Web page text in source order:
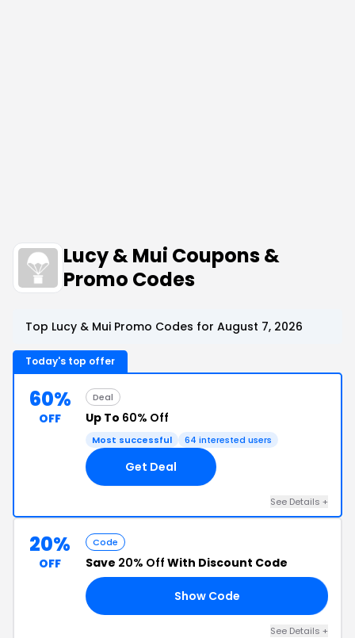
Lucy & Mui Coupons &
Promo Codes
Top Lucy & Mui Promo Codes for August 7, 2026
Today's top offer
60%
OFF
Deal
Up To 60% Off
Most successful 64 interested users
Get Deal
See Details +
20%
OFF
Code
Save 20% Off With Discount Code
Show Code
See Details +